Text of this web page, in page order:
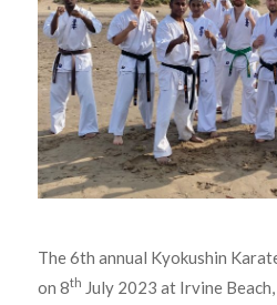
The 6th annual Kyokushin
on 8th July 2023 at Irvine